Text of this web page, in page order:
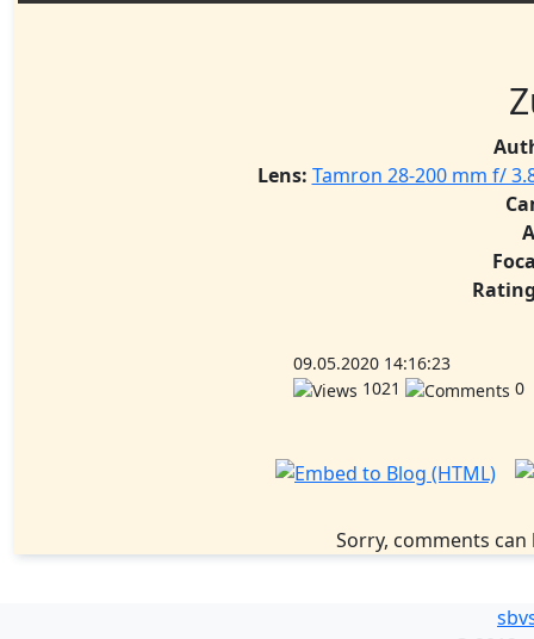
Lens: Tamron 28-200 mm f/
09.05.2020 14:16:23
1021
0
Sorry, comments